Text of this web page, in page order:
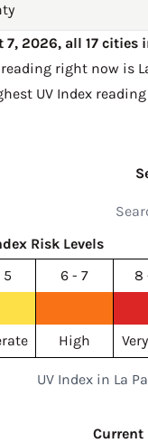
7, 2026, all 17
right now is
UV Index
Risk Levels
5 6 - 7 8
High
UV Index in La
Current